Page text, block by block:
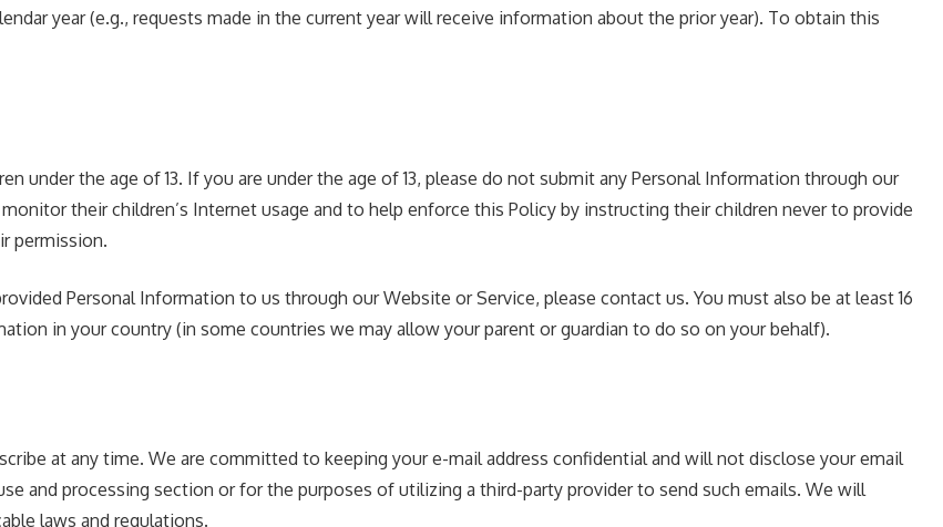
year (e.g., requests made in the current year will receive information about the prior year). To obtain this
under the age of 13. If you are under the age of 13, please do not submit any Personal Information through our
their children’s Internet usage and to help enforce this Policy by instructing their children never to provide
permission.
Personal Information to us through our Website or Service, please contact us. You must also be at least 16
in your country (in some countries we may allow your parent or guardian to do so on your behalf).
at any time. We are committed to keeping your e-mail address confidential and will not disclose your email
and processing section or for the purposes of utilizing a third-party provider to send such emails. We will
laws and regulations.